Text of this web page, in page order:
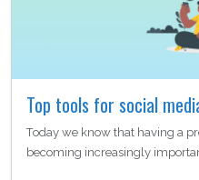
Top tools for social
Today we know that having a
becoming increasingly